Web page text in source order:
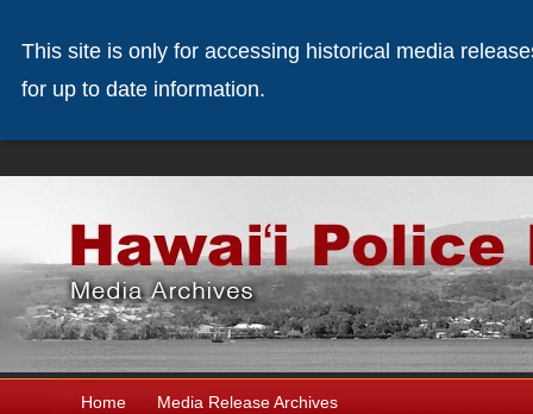
Home Media Release Archives
This site is only for accessing historical media
for up to date information.